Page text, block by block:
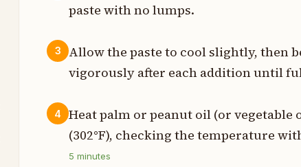
paste with no lumps.
3
Allow the paste to cool slightly, then
vigorously after each addition until
4
Heat palm or peanut oil (or vegetable
(302°F), checking the temperature
5 minutes